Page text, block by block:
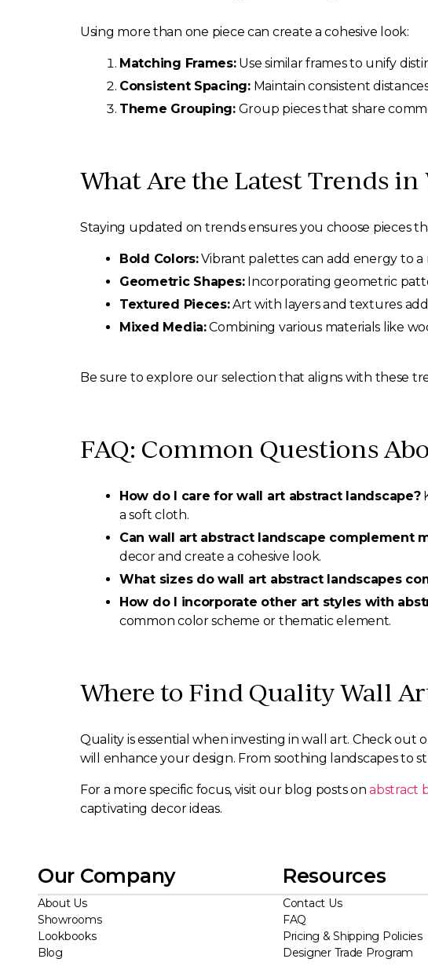
Using more than one piece can create a cohesive look:
Matching Frames:Use similar frames to unify
Consistent Spacing:Maintain consistent
Theme Grouping:Group pieces that share
What Are the Latest Trends
Staying updated on trends ensures you choose pieces
Bold Colors:Vibrant palettes can add energy to
Geometric Shapes:Incorporating geometric
Textured Pieces:Art with layers and textures
Mixed Media:Combining various materials like
Be sure to explore our selection that aligns with these
FAQ: Common Questions
How do I care for wall art abstract landscape?
a soft cloth.
Can wall art abstract landscape complement
decor and create a cohesive look.
What sizes do wall art abstract landscapes
How do I incorporate other art styles with
common color scheme or thematic element.
Where to Find Quality Wall
Quality is essential when investing in wall art. Check
will enhance your design. From soothing landscapes to
For a more specific focus, visit our blog posts onabstract
captivating decor ideas.
Our Company
About Us
Showrooms
Lookbooks
Blog
Resources
Contact Us
FAQ
Pricing & Shipping Policies
Designer Trade Program